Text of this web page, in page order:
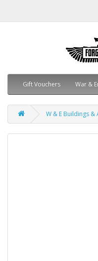
Gift Vouchers War &
W & E Buildings &